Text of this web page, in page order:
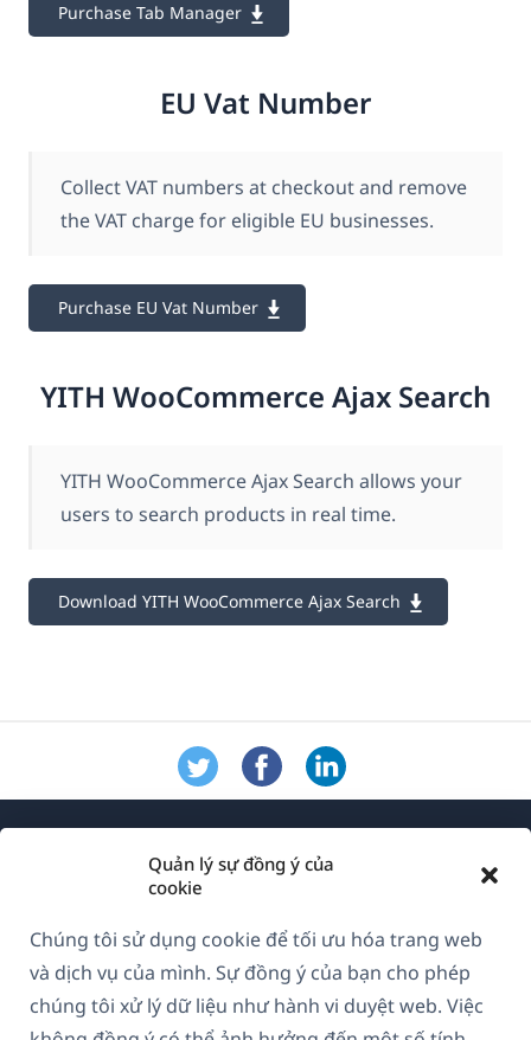
Quản lý sự đồng ý của
cookie
Chúng tôi sử dụng cookie để tối ưu hóa trang web
và dịch vụ của mình. Sự đồng ý của bạn cho phép
chúng tôi xử lý dữ liệu như hành vi duyệt web. Việc
Purchase Tab Manager
EU Vat Number
Collect VAT numbers at checkout and remove
the VAT charge for eligible EU businesses.
Purchase EU Vat Number
YITH WooCommerce Ajax Search
YITH WooCommerce Ajax Search allows your
users to search products in real time.
Download YITH WooCommerce Ajax Search
GDPR & Chính sách Bảo mật